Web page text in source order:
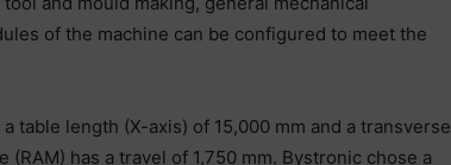
of the machine can be configured to meet the
table length (X-axis) of 15,000 mm and a transverse
has a travel of 1,750 mm. Bystronic chose a